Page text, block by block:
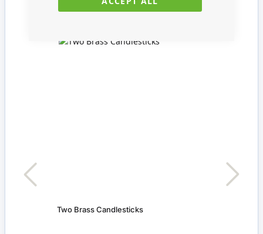
Two Brass Candlesticks